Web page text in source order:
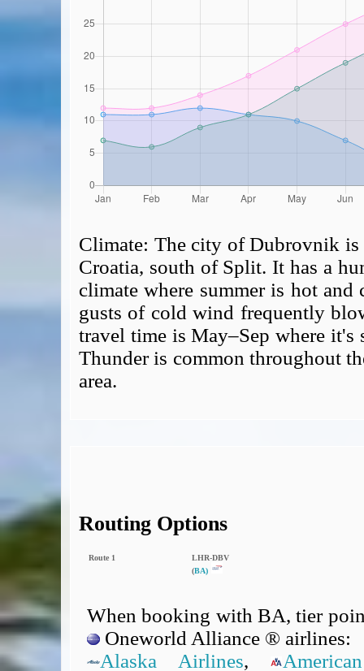
Climate: The city of Dubrovnik is
Croatia, south of Split. It has a
climate where summer is hot
gusts of cold wind frequently
travel time is May–Sep where
Thunder is common throughout
area.
Routing Options
Route 1
LHR‑DBV
(BA)
When booking with BA, tier
Oneworld Alliance ® airlines:
Alaska Airlines,